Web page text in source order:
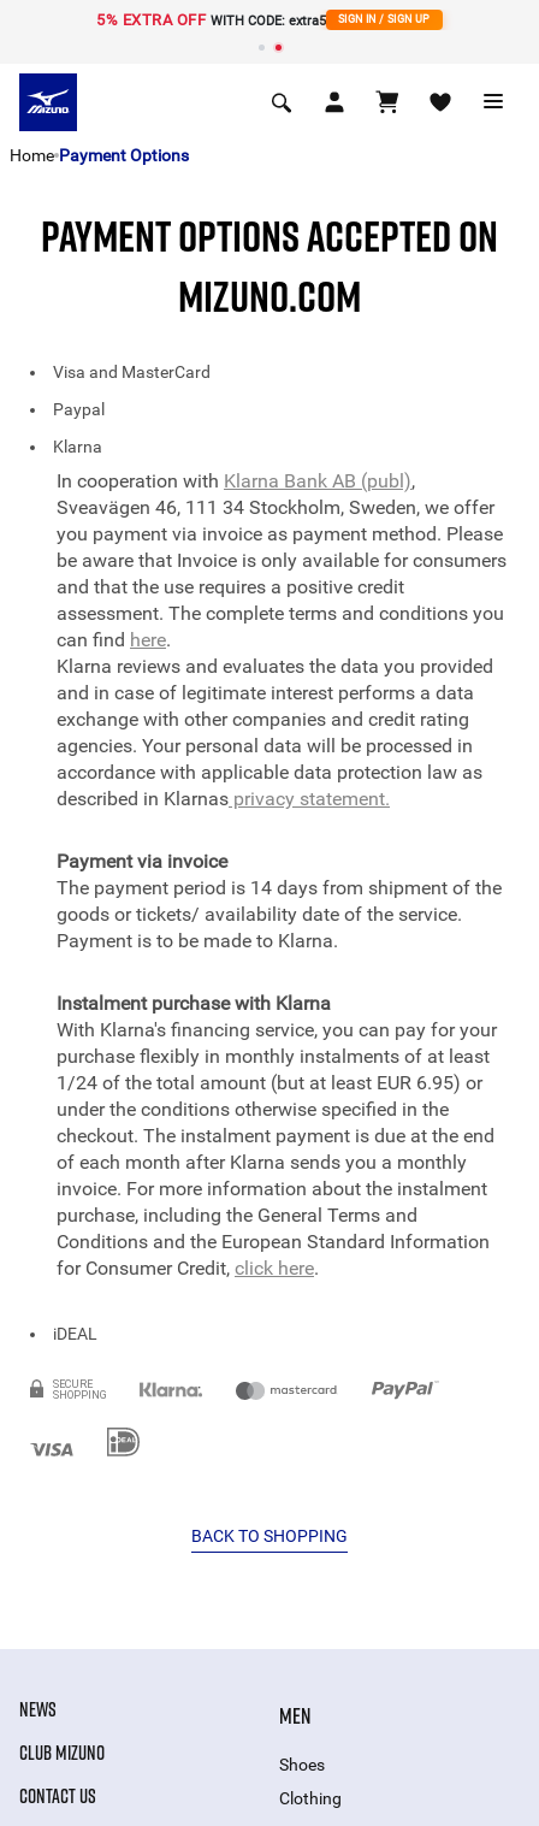
5% EXTRA OFF WITH CODE: extra5 SIGN IN / SIGN UP
Home Payment Options
PAYMENT OPTIONS ACCEPTED ON
MIZUNO.COM
Visa and MasterCard
Paypal
Klarna
In cooperation with Klarna Bank AB (publ),
Sveavägen 46, 111 34 Stockholm, Sweden, we offer
you payment via invoice as payment method. Please
be aware that Invoice is only available for consumers
and that the use requires a positive credit
assessment. The complete terms and conditions you
can find here.
Klarna reviews and evaluates the data you provided
and in case of legitimate interest performs a data
exchange with other companies and credit rating
agencies. Your personal data will be processed in
accordance with applicable data protection law as
described in Klarnas privacy statement.
Payment via invoice
The payment period is 14 days from shipment of the
goods or tickets/ availability date of the service.
Payment is to be made to Klarna.
Instalment purchase with Klarna
With Klarna's financing service, you can pay for your
purchase flexibly in monthly instalments of at least
1/24 of the total amount (but at least EUR 6.95) or
under the conditions otherwise specified in the
checkout. The instalment payment is due at the end
of each month after Klarna sends you a monthly
invoice. For more information about the instalment
purchase, including the General Terms and
Conditions and the European Standard Information
for Consumer Credit, click here.
iDEAL
BACK TO SHOPPING
NEWS
CLUB MIZUNO
CONTACT US
MEN
Shoes
Clothing